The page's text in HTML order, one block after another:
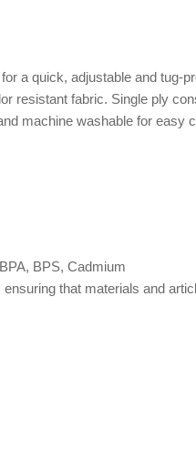
a quick, adjustable and tug-
resistant fabric. Single ply
machine washable for easy
BPS, Cadmium
that materials and